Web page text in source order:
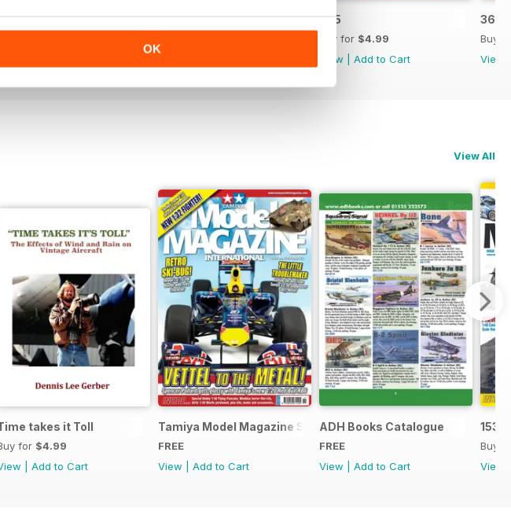
OK
366 365
Buy for $4.99
View
Add to Cart
364
Buy
View
View All
takes it Toll
for $4.99
Add to Cart
Tamiya Model Magazine Sample
FREE
View
Add to Cart
ADH Books Catalogue
FREE
View
Add to Cart
153
Buy
View